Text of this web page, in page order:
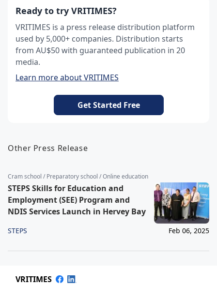
Ready to try VRITIMES?
VRITIMES is a press release distribution platform
used by 5,000+ companies. Distribution starts
from AU$50 with guaranteed publication in 20
media.
Learn more about VRITIMES
Get Started Free
Other Press Release
Cram school / Preparatory school / Online education
STEPS Skills for Education and
Employment (SEE) Program and
NDIS Services Launch in Hervey Bay
STEPS Feb 06, 2025
VRITIMES